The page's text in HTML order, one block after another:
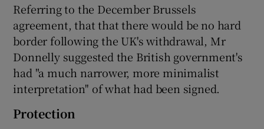
Referring to the December Brussels
agreement, that that there would be no hard
border following the UK's withdrawal, Mr
Donnelly suggested the British government's
had "a much narrower, more minimalist
interpretation'' of what had been signed.
Protection